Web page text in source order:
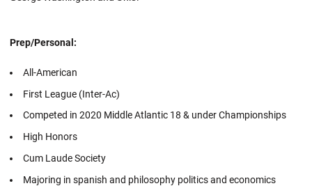
Prep/Personal:
All-American
First League (Inter-Ac)
Competed in 2020 Middle Atlantic 18 & under Championships
High Honors
Cum Laude Society
Majoring in spanish and philosophy politics and economics